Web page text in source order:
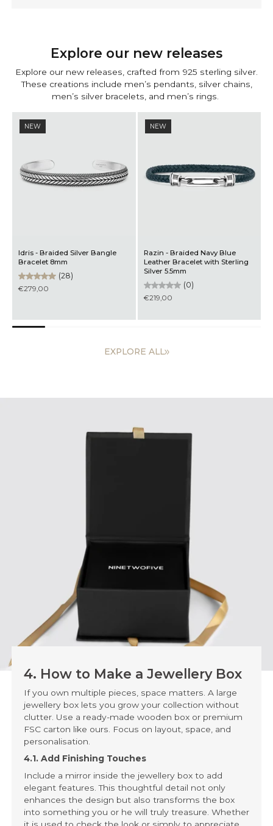
Explore our new releases
Explore our new releases , crafted from 925 sterling silver.
These creations include men’s pendants silver chains
men’s silver bracelets , and men’s rings
Blue
Sterling
Rayhan - Braided Green
Leather Bracelet with Sterling
Silver 5.5mm
Qais – Aqeeq Red Signet
13mm
€199,00
EXPLORE ALL
4. How to Make a Jewellery Box
If you own multiple pieces, space matters. A large
jewellery box lets you grow your collection without
clutter. Use a ready-made wooden box or premium
FSC carton like ours. Focus on layout, space, and
personalisation.
4.1. Add Finishing Touches
Include a mirror inside the jewellery box to add
elegant features. This thoughtful detail not only
enhances the design but also transforms the box
into something you or he will truly treasure. Whether
it is used to check the look or simply to appreciate